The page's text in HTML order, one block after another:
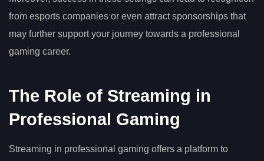
from esports companies or even attract sponsorships that
may further support your journey towards a professional
gaming career.
The Role of Streaming in
Professional Gaming
Streaming in professional gaming offers a platform to